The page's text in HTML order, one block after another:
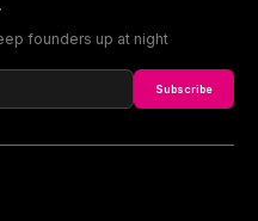
founders up at night
Subscribe